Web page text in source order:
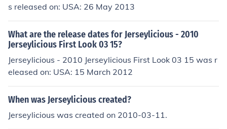
s released on: USA: 26 May 2013
What are the release dates for Jerseylicious - 2010
Jerseylicious First Look 03 15?
Jerseylicious - 2010 Jerseylicious First Look 03 15 was r
eleased on: USA: 15 March 2012
When was Jerseylicious created?
Jerseylicious was created on 2010-03-11.